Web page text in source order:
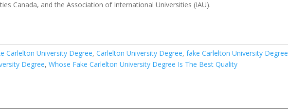
Canada, and the Association of International Universities (IAU).
Carlelton University Degree,Carlelton University Degree,fake Carlelton University Degree
Degree,Whose Fake Carlelton University Degree Is The Best Quality